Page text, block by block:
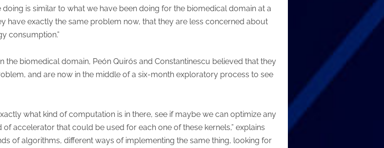
is similar to what we have been doing for the biomedical domain at a
have exactly the same problem now, that they are less concerned about
consumption.”
the biomedical domain, Peón Quirós and Constantinescu believed that they
and are now in the middle of a six-month exploratory process to see
what kind of computation is in there, see if maybe we can optimize any
accelerator that could be used for each one of these kernels,” explains
of algorithms, different ways of implementing the same thing, looking for